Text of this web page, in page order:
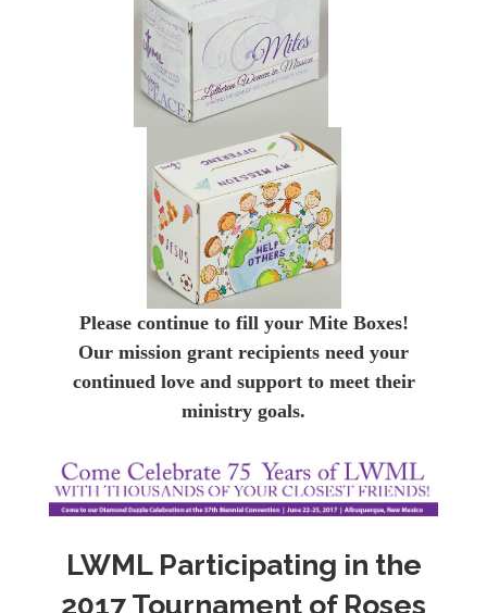
Please continue to fill your Mite Boxes!
Our mission grant recipients need your
continued love and support to meet their
ministry goals.
LWML Participating in the
2017 Tournament of Roses